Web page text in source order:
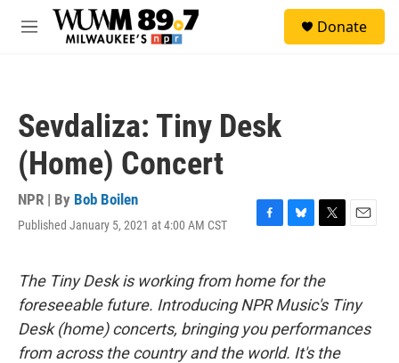
Skip to main content
M
Donate
Sevdaliza: Tiny Desk
(Home) Concert
NPR | By Bob Boilen
Published January 5, 2021 at 4:00 AM CST
F
e
b
o
o
k
B
e
s
k
y
T
t
t
e
r
E
l
The Tiny Desk is working from home for the
foreseeable future. Introducing NPR Music's Tiny
Desk (home) concerts, bringing you performances
from across the country and the world. It's the